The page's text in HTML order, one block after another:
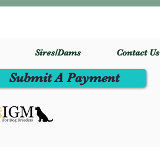
Sires/Dams Contact Us
Submit A Payment